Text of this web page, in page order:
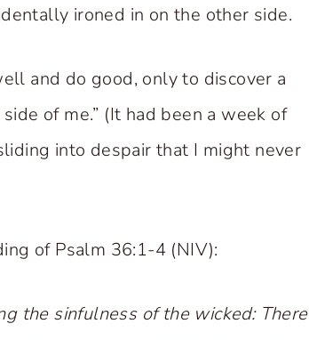
ironed in on the other side.
and do good, only to discover a
of me.” (It had been a week of
into despair that I might never
of Psalm 36:1-4 (NIV):
the sinfulness of the wicked: There